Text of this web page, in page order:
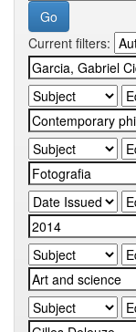
Current filters: